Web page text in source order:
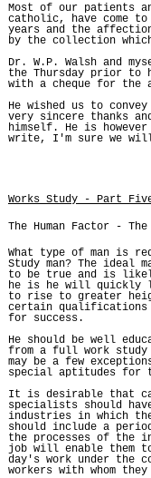
Most of our patients
catholic, have come to
years and the
by the collection
Dr. W.P. Walsh and
the Thursday prior to
with a cheque for the
He wished us to
very sincere thanks
himself. He is
write, I'm sure we
Works Study - Part
The Human Factor - The
What type of man is
Study man? The ideal
to be true and is
he is he will quickly
to rise to greater
certain qualifications
for success.
He should be well
from a full work
may be a few
special aptitudes for
It is desirable that
specialists should
industries in which
should include a
the processes of the
job will enable them
day's work under the
workers with whom